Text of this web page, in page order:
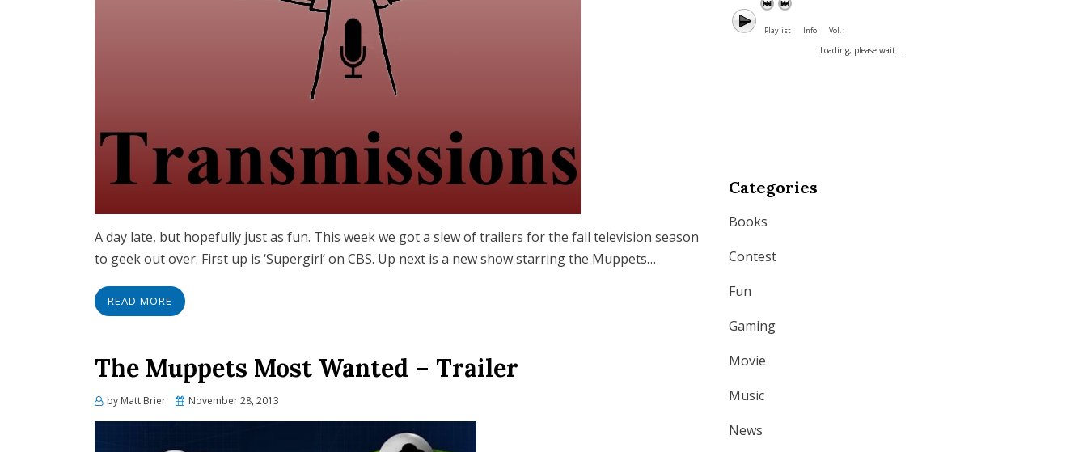
A day late, but hopefully just as fun. This week we got a slew of trailers for the fall television season
to geek out over. First up is ‘Supergirl’ on CBS. Up next is a new show starring the Muppets…
READ MORE
The Muppets Most Wanted – Trailer
by Matt Brier
Posted
November 28, 2013
Playlist Info Vol. :
Loading, please wait...
Categories
Books
Contest
Fun
Gaming
Movie
Music
News